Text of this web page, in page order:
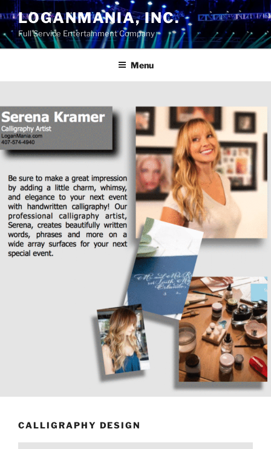
Skip
to
content
LOGANMANIA, INC.
Full Service Entertainment Company
Menu
CALLIGRAPHY DESIGN